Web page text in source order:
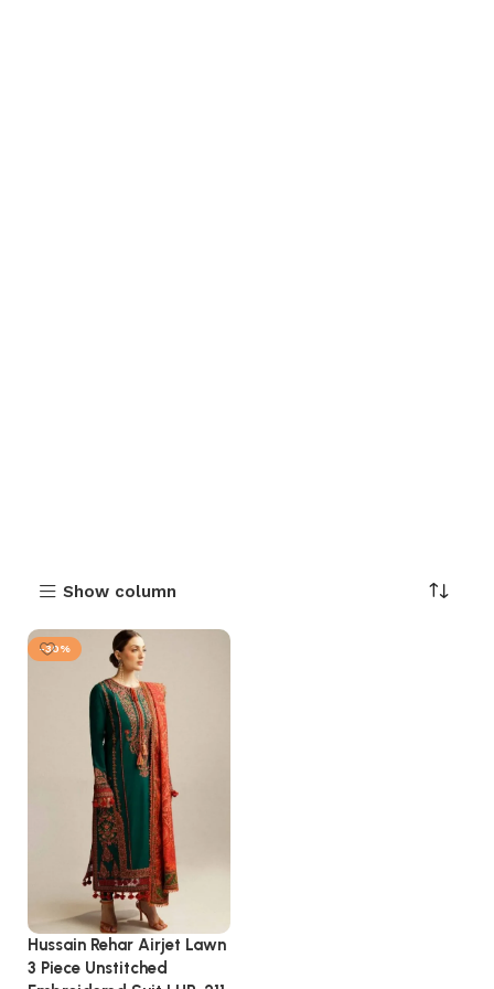
Show column
-30%
Hussain Rehar Airjet Lawn
3 Piece Unstitched